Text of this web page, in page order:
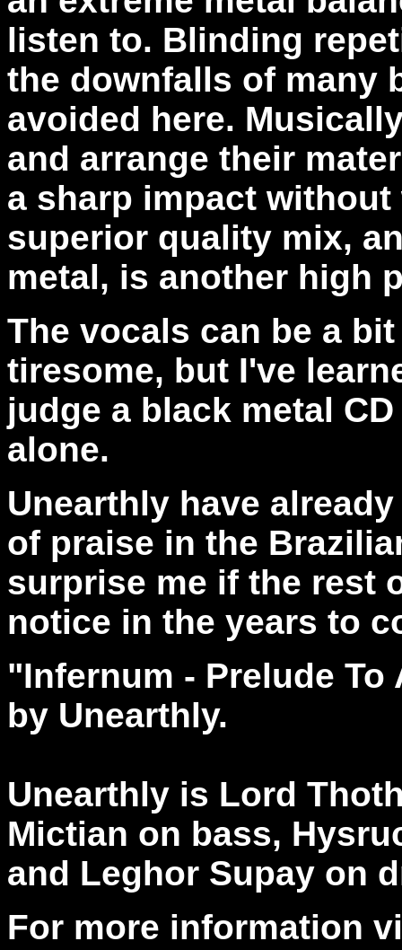
listen to. Blinding
the downfalls of many
avoided here.
and arrange their
a sharp impact
superior quality mix,
metal, is another high
The vocals can be a
tiresome, but I've
judge a black metal
alone.
Unearthly have
of praise in the
surprise me if the rest
notice in the years to
"Infernum - Prelude To
by Unearthly.
Unearthly is Lord
Mictian on bass,
and Leghor Supay on
For more information